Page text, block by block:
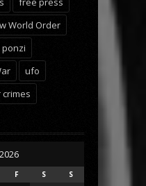
World Order
ponzi
ufo
crimes
F S S